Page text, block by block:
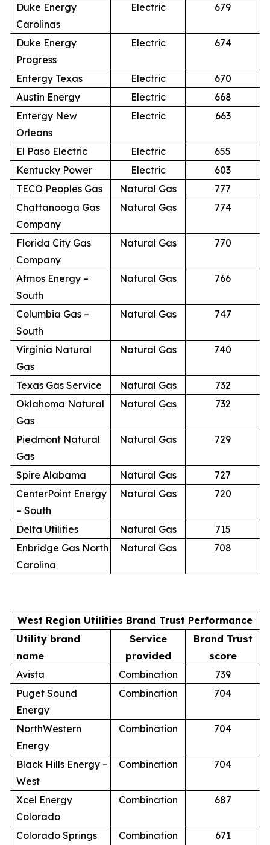
Duke Energy
Carolinas
Electric 679
Duke Energy
Progress
Electric 674
Entergy Texas Electric
670
Austin Energy
Electric
668
Entergy New
Orleans
Electric 663
El Paso Electric Electric
655
Kentucky Power
Electric
603
TECO Peoples Gas
Natural Gas
777
Chattanooga Gas
Company
Natural Gas 774
Florida City Gas
Company
Natural Gas 770
Atmos Energy –
South
Natural Gas 766
Columbia Gas –
South
Natural Gas 747
Virginia Natural
Gas
Natural Gas 740
Texas Gas Service Natural Gas
732
Oklahoma Natural
Gas
Natural Gas 732
Piedmont Natural
Gas
Natural Gas 729
Spire Alabama Natural Gas
727
CenterPoint Energy
– South
Natural Gas 720
Delta Utilities Natural Gas
715
Enbridge Gas North
Carolina
Natural Gas 708
West Region Utilities Brand Trust Performance
Utility brand
name
Service
provided
Brand Trust
score
Avista
Combination
739
Puget Sound
Energy
Combination 704
NorthWestern
Energy
Combination 704
Black Hills Energy –
West
Combination 704
Xcel Energy
Colorado
Combination 687
Colorado Springs Combination 671